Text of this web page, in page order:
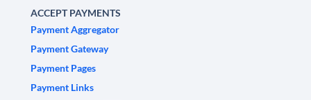
ACCEPT PAYMENTS
Payment Aggregator
Payment Gateway
Payment Pages
Payment Links